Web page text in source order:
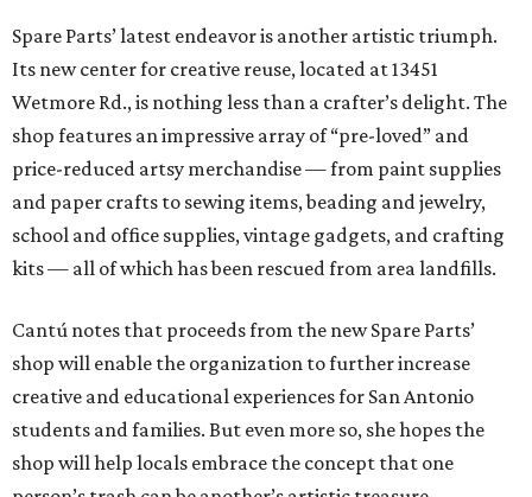
Spare Parts’ latest endeavor is another artistic triumph.
Its new center for creative reuse, located at 13451
Wetmore Rd., is nothing less than a crafter’s delight. The
shop features an impressive array of “pre-loved” and
price-reduced artsy merchandise — from paint supplies
and paper crafts to sewing items, beading and jewelry,
school and office supplies, vintage gadgets, and crafting
kits — all of which has been rescued from area landfills.
Cantú notes that proceeds from the new Spare Parts’
shop will enable the organization to further increase
creative and educational experiences for San Antonio
students and families. But even more so, she hopes the
shop will help locals embrace the concept that one